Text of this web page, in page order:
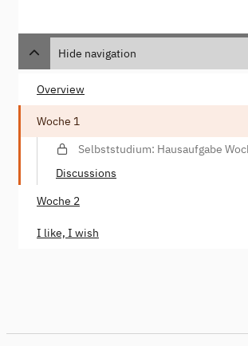
Hide navigation
Overview
Woche 1
Selbststudium: Hausaufgabe
Discussions
Woche 2
I like, I wish